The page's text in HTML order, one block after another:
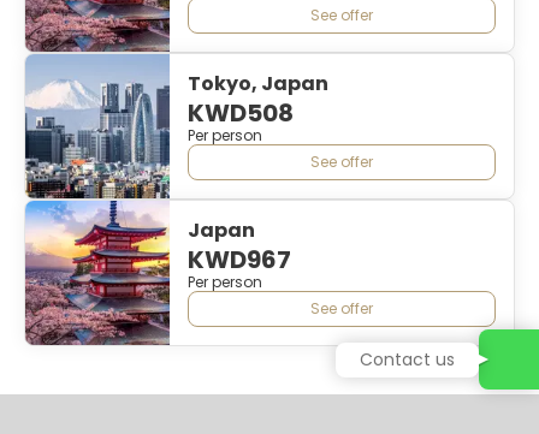
See offer
Tokyo, Japan
KWD508
Per person
See offer
Japan
KWD967
Per person
See offer
Contact us